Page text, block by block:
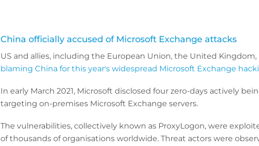
China officially accused of Microsoft Exchange attacks
US and allies, including the European Union, the United Kingdom,
blaming China for this year's widespread Microsoft Exchange
In early March 2021, Microsoft disclosed four zero-days actively
targeting on-premises Microsoft Exchange servers.
The vulnerabilities, collectively known as ProxyLogon, were
of thousands of organisations worldwide. Threat actors were